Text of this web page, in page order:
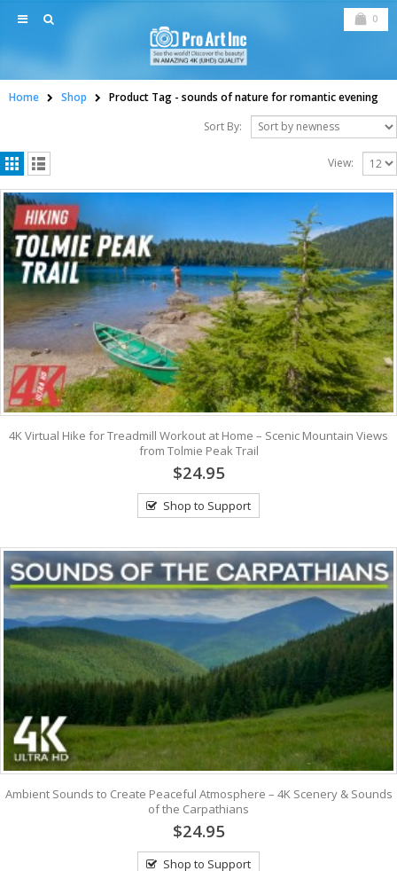
0
Home Shop Product Tag - sounds of nature for romantic evening
Sort By:
View:
4K Virtual Hike for Treadmill Workout at Home – Scenic Mountain Views
from Tolmie Peak Trail
$24.95
Shop to Support
Ambient Sounds to Create Peaceful Atmosphere – 4K Scenery & Sounds
of the Carpathians
$24.95
Shop to Support